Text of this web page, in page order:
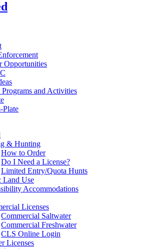
Opportunities
Programs and Activities
Plate
& Hunting
How to Order
Do I Need a License?
Limited Entry/Quota Hunts
Land Use
Accommodations
Licenses
Commercial Saltwater
Commercial Freshwater
CLS Online Login
Licenses